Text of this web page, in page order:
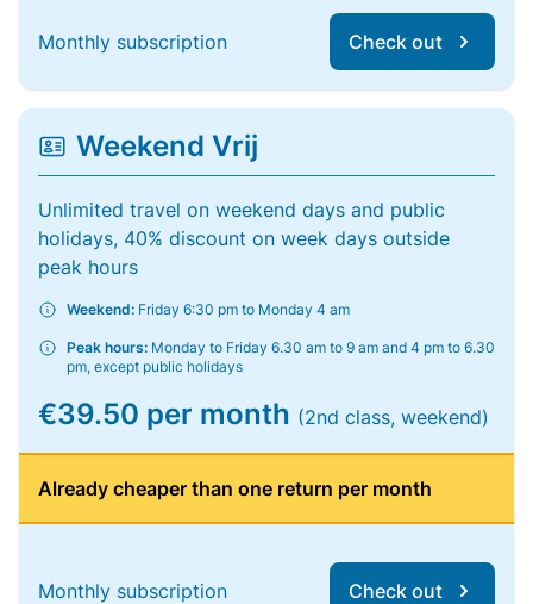
Monthly subscription Check out
Weekend Vrij
Unlimited travel on weekend days and public
holidays, 40% discount on week days outside
peak hours
Weekend: Friday 6:30 pm to Monday 4 am
Peak hours: Monday to Friday 6.30 am to 9 am and 4 pm to 6.30
pm, except public holidays
€39.50 per month (2nd class, weekend)
Already cheaper than one return per month
Monthly subscription Check out